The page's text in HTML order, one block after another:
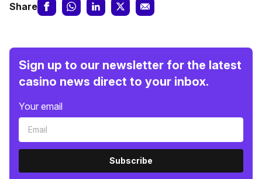
Share
Sign up to our newsletter for the latest
casino news direct to your inbox.
Your email
Subscribe